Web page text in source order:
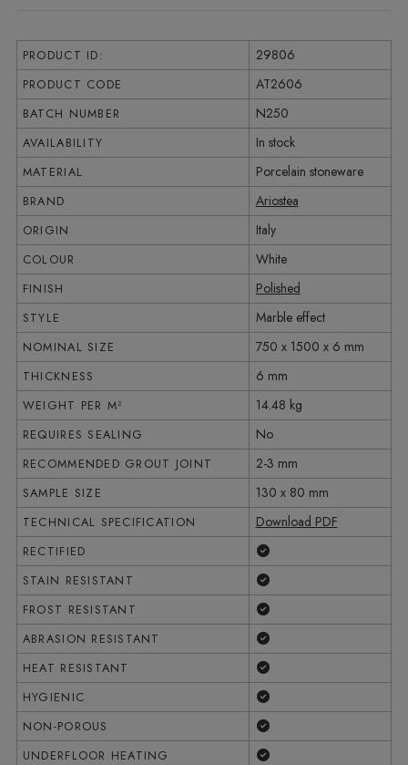
PRODUCT ID: 29806
PRODUCT CODE AT2606
BATCH NUMBER N250
AVAILABILITY In stock
MATERIAL Porcelain stoneware
BRAND Ariostea
ORIGIN Italy
COLOUR White
FINISH Polished
STYLE Marble effect
NOMINAL SIZE 750 x 1500 x 6 mm
THICKNESS 6 mm
WEIGHT PER M² 14.48 kg
REQUIRES SEALING No
RECOMMENDED GROUT JOINT 2-3 mm
SAMPLE SIZE 130 x 80 mm
TECHNICAL SPECIFICATION Download PDF
RECTIFIED
STAIN RESISTANT
FROST RESISTANT
ABRASION RESISTANT
HEAT RESISTANT
HYGIENIC
NON-POROUS
UNDERFLOOR HEATING